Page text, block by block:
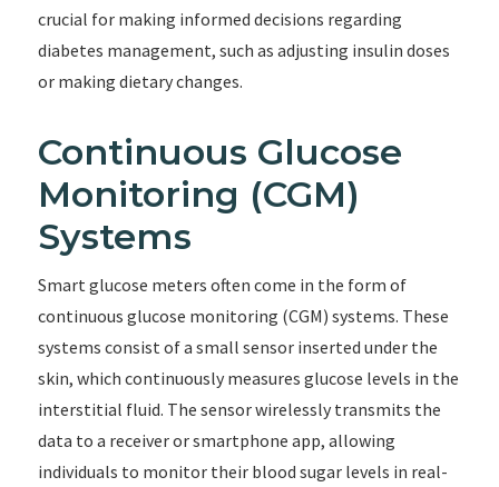
crucial for making informed decisions regarding
diabetes management, such as adjusting insulin doses
or making dietary changes.
Continuous Glucose
Monitoring (CGM)
Systems
Smart glucose meters often come in the form of
continuous glucose monitoring (CGM) systems. These
systems consist of a small sensor inserted under the
skin, which continuously measures glucose levels in the
interstitial fluid. The sensor wirelessly transmits the
data to a receiver or smartphone app, allowing
individuals to monitor their blood sugar levels in real-